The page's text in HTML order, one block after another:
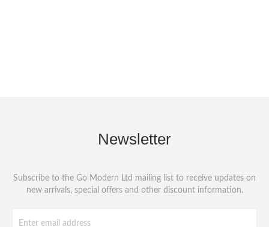
Newsletter
Subscribe to the Go Modern Ltd mailing list to receive updates on
new arrivals, special offers and other discount information.